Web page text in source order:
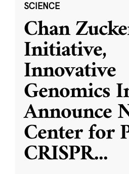
SCIENCE
Chan
Initiative,
Innovative
Genomics
Announce
Center for
CRISPR...